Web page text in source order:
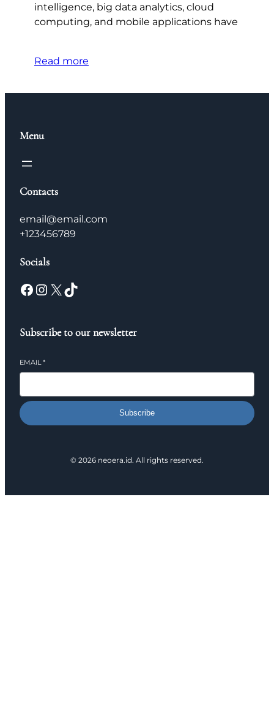
intelligence, big data analytics, cloud
computing, and mobile applications have
Read more
Menu
Contacts
email@email.com
+123456789
Socials
Facebook Instagram X TikTok
Subscribe to our newsletter
EMAIL *
Subscribe
© 2026 neoera.id. All rights reserved.